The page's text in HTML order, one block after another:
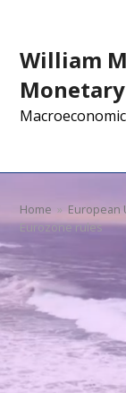
William
Home » European
Eurozone rules